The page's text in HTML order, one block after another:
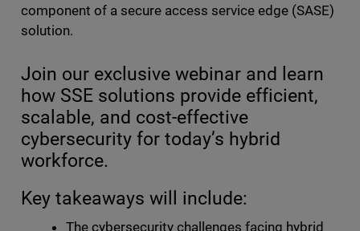
component of a secure access service edge (SASE)
solution.
Join our exclusive webinar and learn
how SSE solutions provide efficient,
scalable, and cost-effective
cybersecurity for today’s hybrid
workforce.
Key takeaways will include:
The cybersecurity challenges facing hybrid